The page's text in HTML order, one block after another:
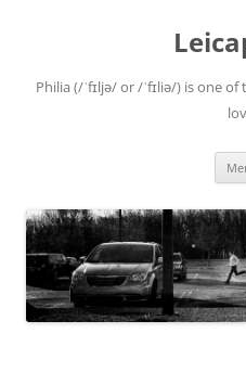
Philia (/ˈfɪljə/ or /ˈfɪliə/) is one